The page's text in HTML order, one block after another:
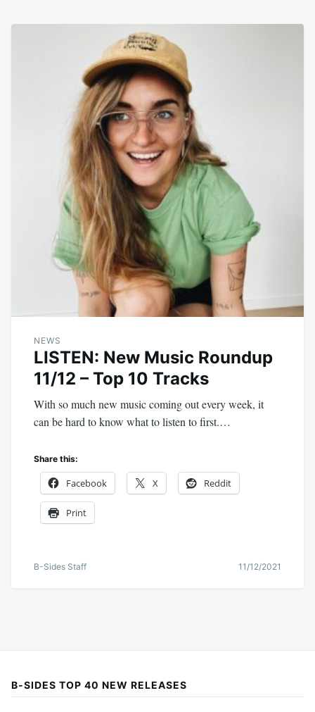
NEWS
LISTEN: New Music Roundup
11/12 – Top 10 Tracks
With so much new music coming out every week, it
can be hard to know what to listen to first.…
Share this:
Facebook X Reddit
Print
B-Sides Staff 11/12/2021
B-SIDES TOP 40 NEW RELEASES